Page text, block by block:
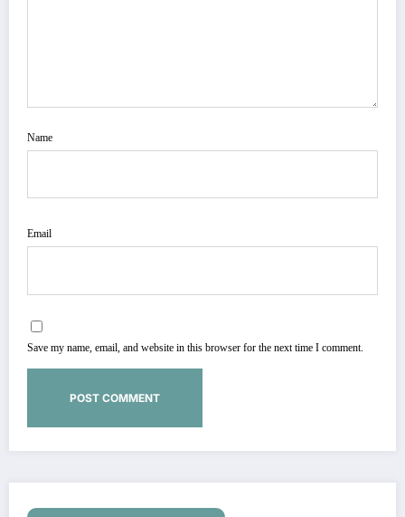
Name
Email
Save my name, email, and website in this browser for the next time I comment.